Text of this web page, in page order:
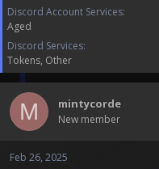
r
Discord Account Services
Aged
Discord Services
Tokens Other
M mintycorde
New member
Feb 26, 2025